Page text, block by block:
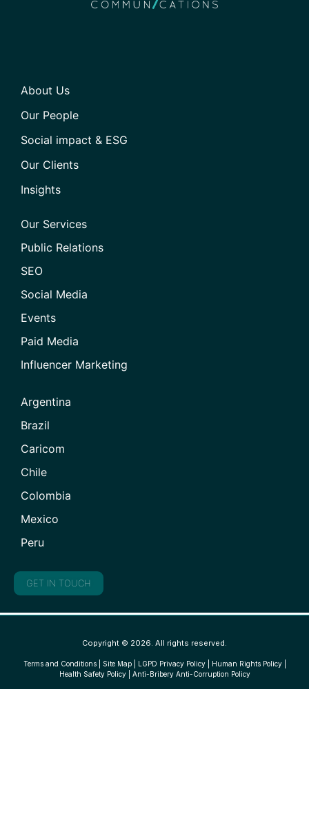
About Us
Our People
Social impact & ESG
Our Clients
Insights
Our Services
Public Relations
SEO
Social Media
Events
Paid Media
Influencer Marketing
Argentina
Brazil
Caricom
Chile
Colombia
Mexico
Peru
GET IN TOUCH
Copyright © 2026. All rights reserved.
Terms and Conditions| Site Map| LGPD Privacy Policy| Human Rights Policy|
Health Safety Policy| Anti-Bribery Anti-Corruption Policy